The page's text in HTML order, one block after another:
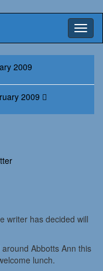
2009
2009
writer has decided will
Abbotts Ann this
lunch.